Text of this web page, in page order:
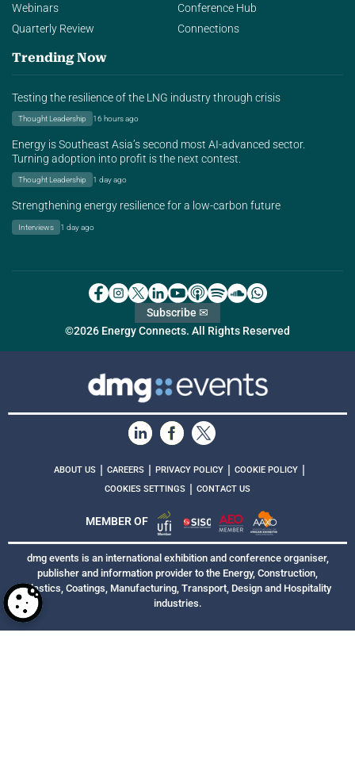
Webinars
Quarterly Review
Conference Hub
Connections
Trending Now
Testing the resilience of the LNG industry through crisis
Thought Leadership 16 hours ago
Energy is Southeast Asia’s second most AI-advanced sector.
Turning adoption into profit is the next contest.
Thought Leadership 1 day ago
Strengthening energy resilience for a low-carbon future
Interviews 1 day ago
©2026 Energy Connects. All Rights Reserved
Subscribe ✉
ABOUT US | CAREERS | PRIVACY POLICY | COOKIE POLICY |
COOKIES SETTINGS | CONTACT US
MEMBER OF
dmg events is an international exhibition and conference organiser,
publisher and information provider to the Energy, Construction,
Plastics, Coatings, Manufacturing, Transport, Design and Hospitality
industries.